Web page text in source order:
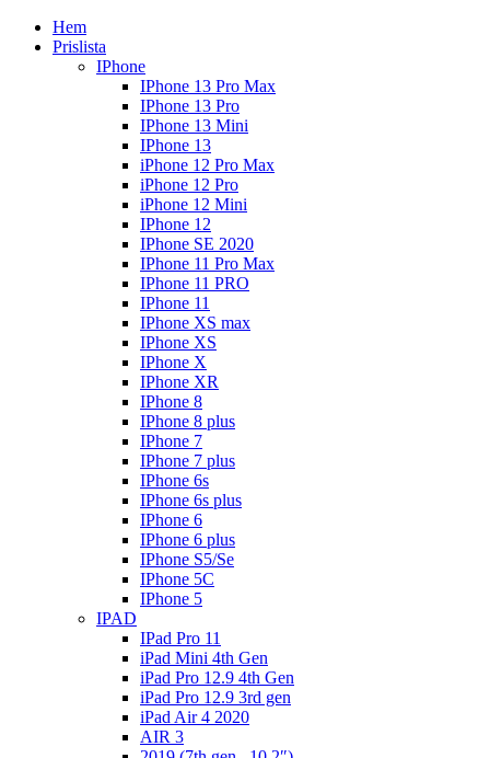
Hem
Prislista
IPhone
IPhone 13 Pro Max
IPhone 13 Pro
IPhone 13 Mini
IPhone 13
iPhone 12 Pro Max
iPhone 12 Pro
iPhone 12 Mini
IPhone 12
IPhone SE 2020
IPhone 11 Pro Max
IPhone 11 PRO
IPhone 11
IPhone XS max
IPhone XS
IPhone X
IPhone XR
IPhone 8
IPhone 8 plus
IPhone 7
IPhone 7 plus
IPhone 6s
IPhone 6s plus
IPhone 6
IPhone 6 plus
IPhone S5/Se
IPhone 5C
IPhone 5
IPAD
IPad Pro 11
iPad Mini 4th Gen
iPad Pro 12.9 4th Gen
iPad Pro 12.9 3rd gen
iPad Air 4 2020
AIR 3